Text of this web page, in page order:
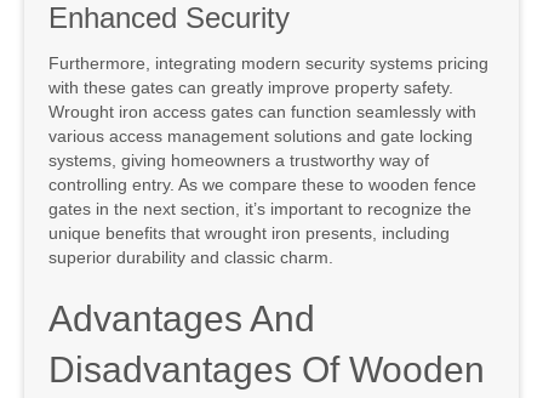
Enhanced Security
Furthermore, integrating modern security systems pricing
with these gates can greatly improve property safety.
Wrought iron access gates can function seamlessly with
various access management solutions and gate locking
systems, giving homeowners a trustworthy way of
controlling entry. As we compare these to wooden fence
gates in the next section, it’s important to recognize the
unique benefits that wrought iron presents, including
superior durability and classic charm.
Advantages And
Disadvantages Of Wooden